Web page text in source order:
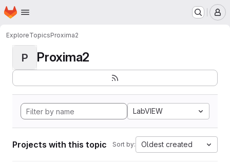
Skip to main content
Homepage
ExploreTopicsProxima2
P Proxima2
LabVIEW
Projects with this topic Sort by: Oldest created